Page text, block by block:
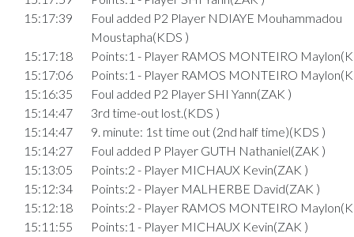
15:17:39
Foul added P2 Player NDIAYE Mouhammadou
Moustapha(KDS )
15:17:18
Points:1 - Player RAMOS MONTEIRO
15:17:06
Points:1 - Player RAMOS MONTEIRO
15:16:35
Foul added P2 Player SHI Yann(ZAK )
15:14:47
3rd time-out lost.(KDS )
15:14:47
9. minute: 1st time out (2nd half time)(KDS )
15:14:27
Foul added P Player GUTH Nathaniel(ZAK )
15:13:05
Points:2 - Player MICHAUX Kevin(ZAK )
15:12:34
Points:2 - Player MALHERBE David(ZAK )
15:12:18
Points:2 - Player RAMOS MONTEIRO
15:11:55
Points:1 - Player MICHAUX Kevin(ZAK )